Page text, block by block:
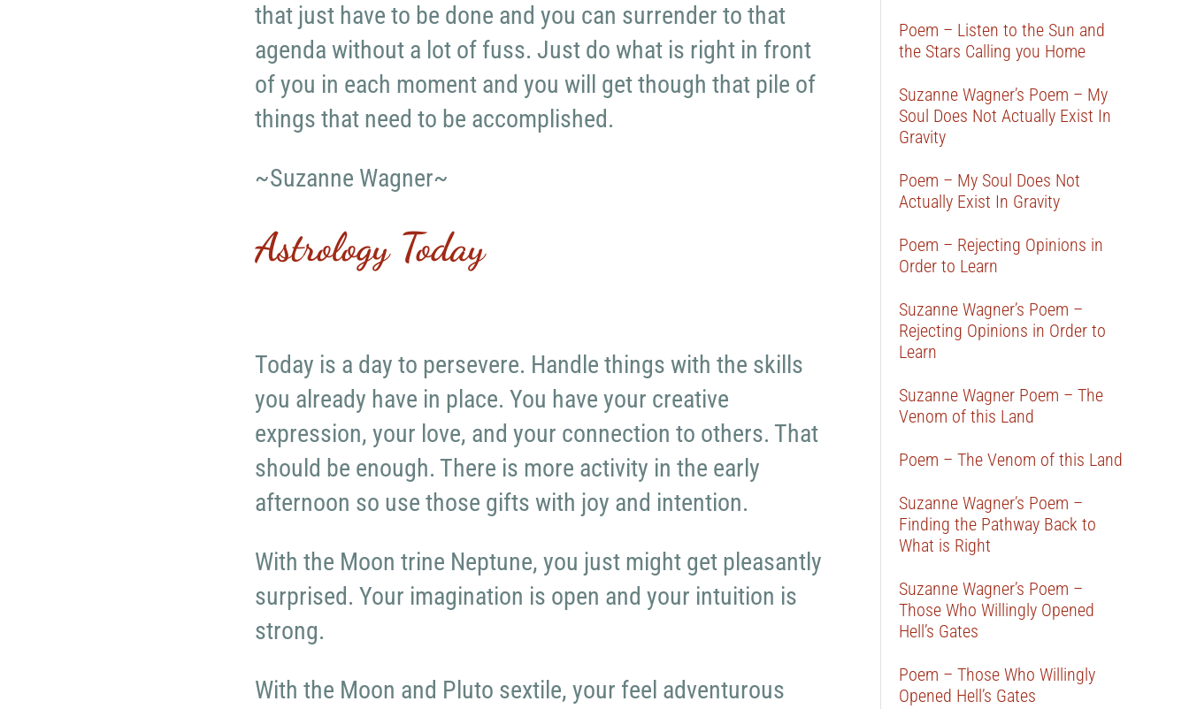
that just have to be done and you can surrender to that
agenda without a lot of fuss. Just do what is right in front
of you in each moment and you will get though that pile of
things that need to be accomplished.
~Suzanne Wagner~
Astrology Today
Today is a day to persevere. Handle things with the skills
you already have in place. You have your creative
expression, your love, and your connection to others. That
should be enough. There is more activity in the early
afternoon so use those gifts with joy and intention.
With the Moon trine Neptune, you just might get pleasantly
surprised. Your imagination is open and your intuition is
strong.
With the Moon and Pluto sextile, your feel adventurous
Poem – Listen to the Sun and
the Stars Calling you Home
Suzanne Wagner’s Poem – My
Soul Does Not Actually Exist In
Gravity
Poem – My Soul Does Not
Actually Exist In Gravity
Poem – Rejecting Opinions in
Order to Learn
Suzanne Wagner’s Poem –
Rejecting Opinions in Order to
Learn
Suzanne Wagner Poem – The
Venom of this Land
Poem – The Venom of this Land
Suzanne Wagner’s Poem –
Finding the Pathway Back to
What is Right
Suzanne Wagner’s Poem –
Those Who Willingly Opened
Hell’s Gates
Poem – Those Who Willingly
Opened Hell’s Gates